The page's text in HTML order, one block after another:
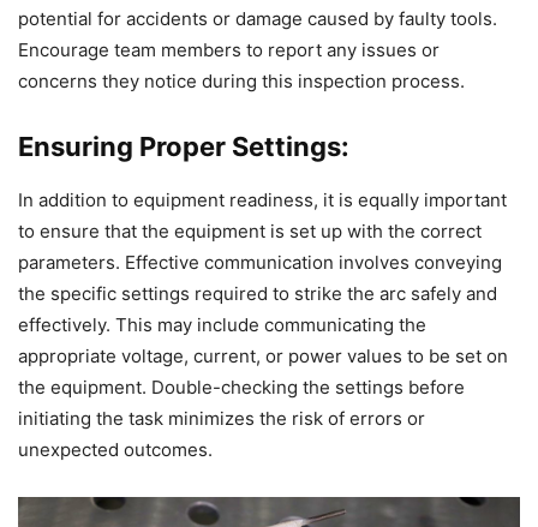
potential for accidents or damage caused by faulty tools.
Encourage team members to report any issues or
concerns they notice during this inspection process.
Ensuring Proper Settings:
In addition to equipment readiness, it is equally important
to ensure that the equipment is set up with the correct
parameters. Effective communication involves conveying
the specific settings required to strike the arc safely and
effectively. This may include communicating the
appropriate voltage, current, or power values to be set on
the equipment. Double-checking the settings before
initiating the task minimizes the risk of errors or
unexpected outcomes.